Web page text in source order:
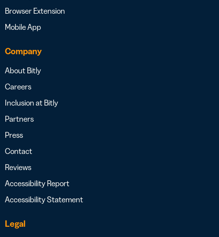
Browser Extension
Mobile App
Company
About Bitly
Careers
Inclusion at Bitly
Partners
Press
Contact
Reviews
Accessibility Report
Accessibility Statement
Legal